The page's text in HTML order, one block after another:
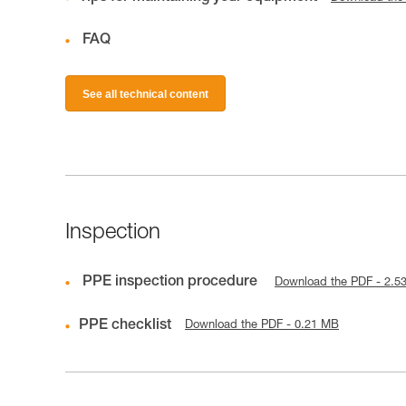
FAQ
See all technical content
Inspection
PPE inspection procedure Download the PDF -
PPE checklist Download the PDF - 0.21 MB